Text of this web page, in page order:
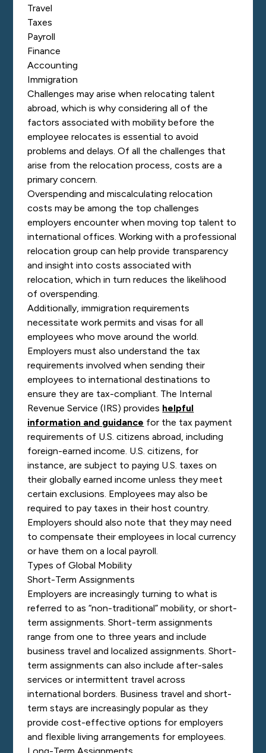
Travel
Taxes
Payroll
Finance
Accounting
Immigration
Challenges may arise when relocating talent
abroad, which is why considering all of the
factors associated with mobility before the
employee relocates is essential to avoid
problems and delays. Of all the challenges that
arise from the relocation process, costs are a
primary concern.
Overspending and miscalculating relocation
costs may be among the top challenges
employers encounter when moving top talent to
international offices. Working with a professional
relocation group can help provide transparency
and insight into costs associated with
relocation, which in turn reduces the likelihood
of overspending.
Additionally, immigration requirements
necessitate work permits and visas for all
employees who move around the world.
Employers must also understand the tax
requirements involved when sending their
employees to international destinations to
ensure they are tax-compliant. The Internal
Revenue Service (IRS) provides helpful
information and guidance for the tax payment
requirements of U.S. citizens abroad, including
foreign-earned income. U.S. citizens, for
instance, are subject to paying U.S. taxes on
their globally earned income unless they meet
certain exclusions. Employees may also be
required to pay taxes in their host country.
Employers should also note that they may need
to compensate their employees in local currency
or have them on a local payroll.
Types of Global Mobility
Short-Term Assignments
Employers are increasingly turning to what is
referred to as “non-traditional” mobility, or short-
term assignments. Short-term assignments
range from one to three years and include
business travel and localized assignments. Short-
term assignments can also include after-sales
services or intermittent travel across
international borders. Business travel and short-
term stays are increasingly popular as they
provide cost-effective options for employers
and flexible living arrangements for employees.